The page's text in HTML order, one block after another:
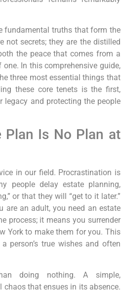
fundamental truths that form the
not secrets; they are the distilled
the peace that comes from a
In this comprehensive guide,
three most essential things that
these core tenets is the first,
legacy and protecting the people
Plan Is No Plan at
in our field. Procrastination is
people delay estate planning,
or that they will “get to it later.”
are an adult, you need an estate
process; it means you surrender
York to make them for you. This
person’s true wishes and often
doing nothing. A simple,
that ensues in its absence.